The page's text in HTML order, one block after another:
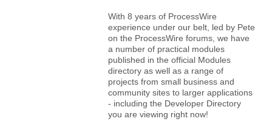
With 8 years of ProcessWire
experience under our belt, led by Pete
on the ProcessWire forums, we have
a number of practical modules
published in the official Modules
directory as well as a range of
projects from small business and
community sites to larger applications
- including the Developer Directory
you are viewing right now!